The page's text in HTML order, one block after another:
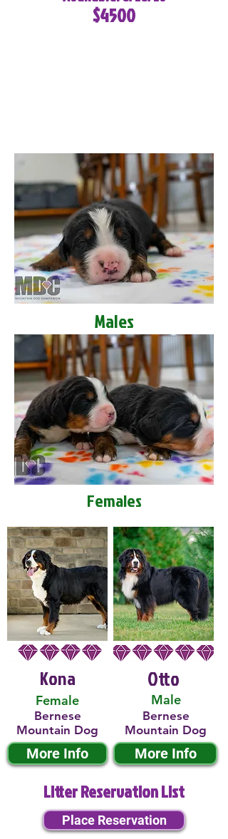
$4500
Males
Females
Kona
Female
Bernese
Mountain Dog
More Info
Male
Otto
Bernese
Mountain Dog
More Info
Litter Reservation List
Place Reservation